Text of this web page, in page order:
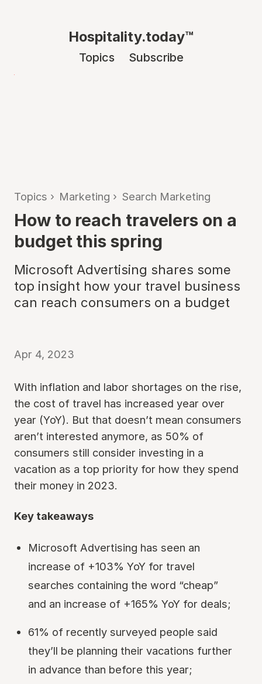
Hospitality.today™
Topics Subscribe
Topics › Marketing › Search Marketing
How to reach travelers on a
budget this spring
Microsoft Advertising shares some
top insight how your travel business
can reach consumers on a budget
Apr 4, 2023
With inflation and labor shortages on the rise,
the cost of travel has increased year over
year (YoY). But that doesn’t mean consumers
aren’t interested anymore, as 50% of
consumers still consider investing in a
vacation as a top priority for how they spend
their money in 2023.
Key takeaways
Microsoft Advertising has seen an
increase of +103% YoY for travel
searches containing the word “cheap”
and an increase of +165% YoY for deals;
61% of recently surveyed people said
they’ll be planning their vacations further
in advance than before this year;